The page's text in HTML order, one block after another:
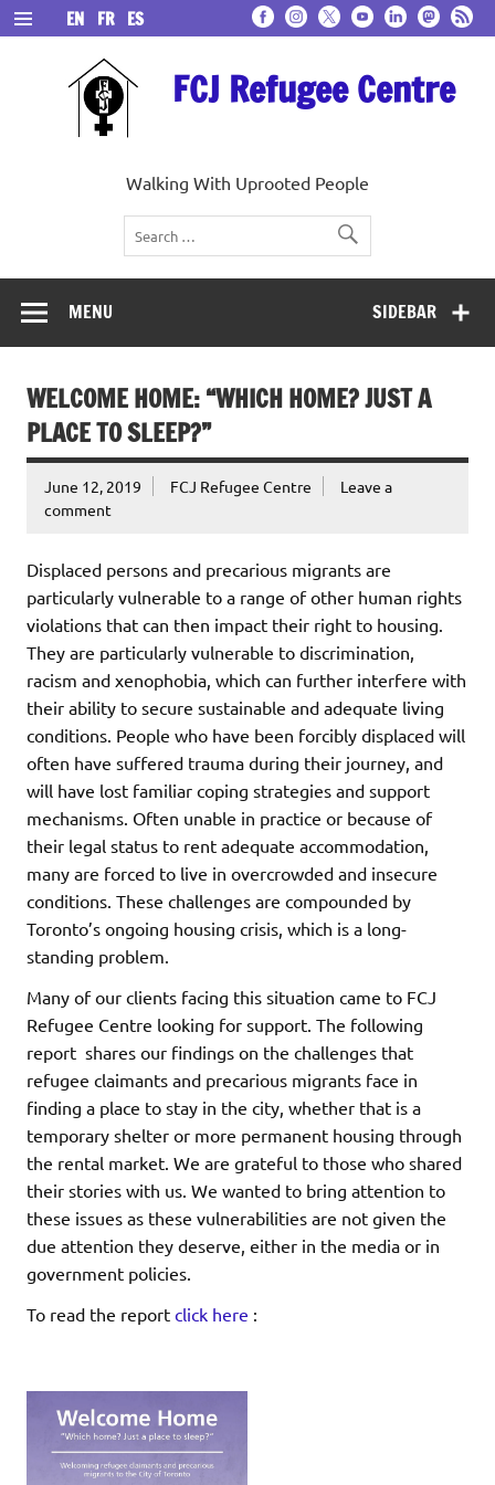
Skip
to
content
FCJ Refugee Centre
Walking With Uprooted People
EN FR ES
SIDEBAR
MENU
WELCOME HOME: “WHICH HOME? JUST A
PLACE TO SLEEP?”
June 12, 2019 FCJ Refugee Centre
Leave a
comment
Displaced persons and precarious migrants are
particularly vulnerable to a range of other human rights
violations that can then impact their right to housing.
They are particularly vulnerable to discrimination,
racism and xenophobia, which can further interfere with
their ability to secure sustainable and adequate living
conditions. People who have been forcibly displaced will
often have suffered trauma during their journey, and
will have lost familiar coping strategies and support
mechanisms. Often unable in practice or because of
their legal status to rent adequate accommodation,
many are forced to live in overcrowded and insecure
conditions. These challenges are compounded by
Toronto’s ongoing housing crisis, which is a long-
standing problem.
Many of our clients facing this situation came to FCJ
Refugee Centre looking for support. The following
report shares our findings on the challenges that
refugee claimants and precarious migrants face in
finding a place to stay in the city, whether that is a
temporary shelter or more permanent housing through
the rental market. We are grateful to those who shared
their stories with us. We wanted to bring attention to
these issues as these vulnerabilities are not given the
due attention they deserve, either in the media or in
government policies.
To read the report click here :